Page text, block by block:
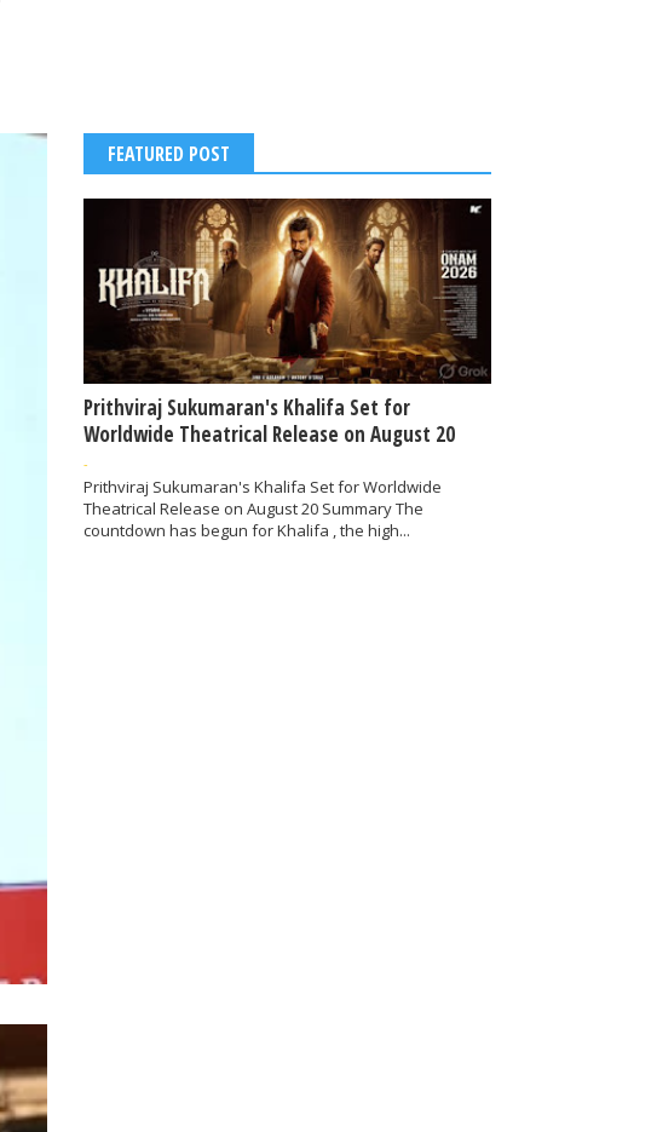
FEATURED POST
Prithviraj Sukumaran's Khalifa Set for
Worldwide Theatrical Release on August 20
-
Prithviraj Sukumaran's Khalifa Set for Worldwide
Theatrical Release on August 20 Summary The
countdown has begun for Khalifa , the high...